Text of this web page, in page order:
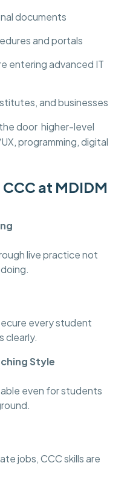
documents
and portals
entering advanced IT
and businesses
door higher-level
programming, digital
at MDIDM
live practice not
every student
clearly.
Style
even for students
jobs, CCC skills are